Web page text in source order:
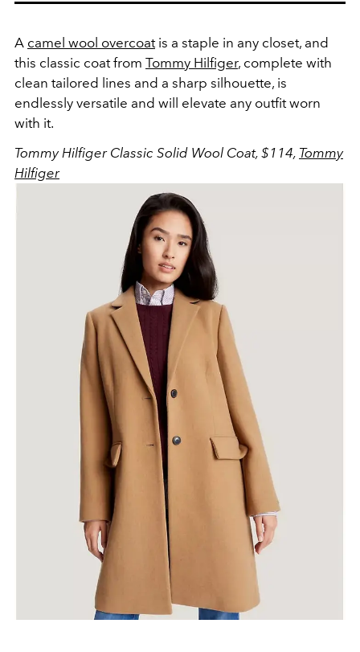
A camel wool overcoatis a staple in any closet, and
this classic coat from Tommy Hilfiger, complete with
clean tailored lines and a sharp silhouette, is
endlessly versatile and will elevate any outfit worn
with it.
Tommy Hilfiger Classic Solid Wool Coat, $114, Tommy
Hilfiger